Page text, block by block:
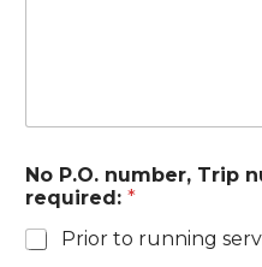
No P.O. number, Trip
required: *
Prior to running